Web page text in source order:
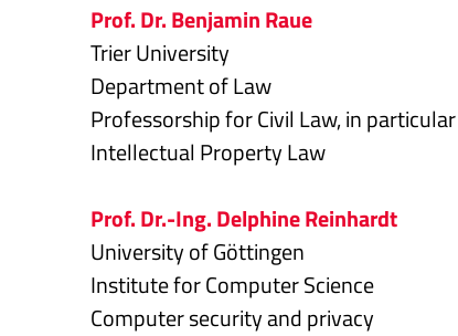
Prof. Dr. Benjamin Raue
Trier University
Department of Law
Professorship for Civil Law, in
Intellectual Property Law
Prof. Dr.-Ing. Delphine Reinhardt
University of Göttingen
Institute for Computer Science
Computer security and privacy